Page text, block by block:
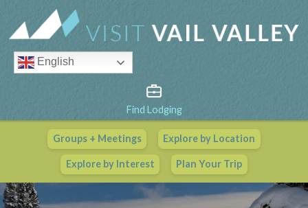
English
Find Lodging
Groups + Meetings Explore by Location
Explore by Interest Plan Your Trip
Vail Valley Calendar
View All Events